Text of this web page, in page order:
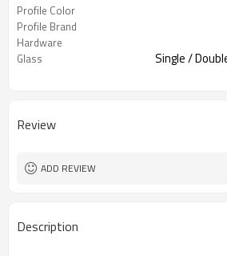
Profile Color
Profile Brand
Hardware
Glass
Single /
Review
ADD REVIEW
Description